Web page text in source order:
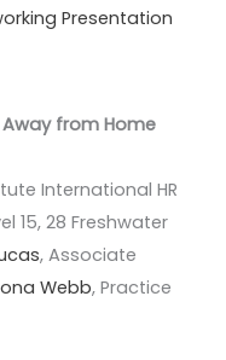
Presentation
from Home
International HR
15, 28 Freshwater
, Associate
Webb, Practice